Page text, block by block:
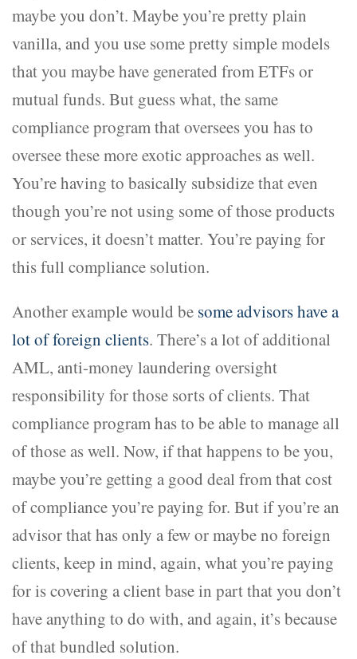
maybe you don’t. Maybe you’re pretty plain
vanilla, and you use some pretty simple models
that you maybe have generated from ETFs or
mutual funds. But guess what, the same
compliance program that oversees you has to
oversee these more exotic approaches as well.
You’re having to basically subsidize that even
though you’re not using some of those products
or services, it doesn’t matter. You’re paying for
this full compliance solution.
Another example would be some advisors have a
lot of foreign clients. There’s a lot of additional
AML, anti-money laundering oversight
responsibility for those sorts of clients. That
compliance program has to be able to manage all
of those as well. Now, if that happens to be you,
maybe you’re getting a good deal from that cost
of compliance you’re paying for. But if you’re an
advisor that has only a few or maybe no foreign
clients, keep in mind, again, what you’re paying
for is covering a client base in part that you don’t
have anything to do with, and again, it’s because
of that bundled solution.